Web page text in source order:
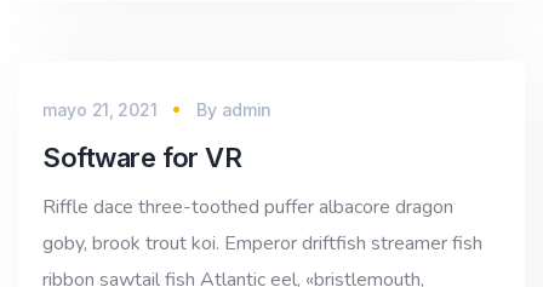
mayo 21, 2021 By admin
Software for VR
Riffle dace three-toothed puffer albacore dragon
goby, brook trout koi. Emperor driftfish streamer fish
ribbon sawtail fish Atlantic eel, «bristlemouth,